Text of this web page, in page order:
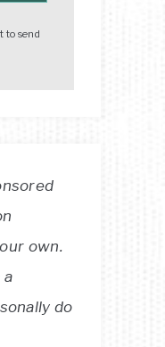
to send
own.
a
do